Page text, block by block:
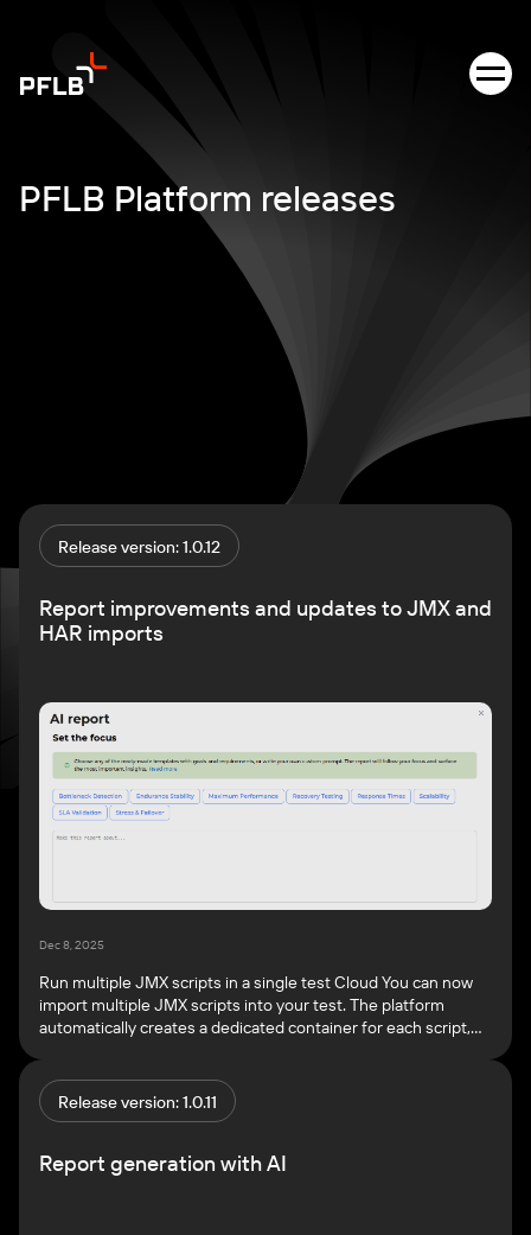
PFLB Platform releases
Release version: 1.0.12
Report improvements and updates to JMX and
HAR imports
Dec 8, 2025
Run multiple JMX scripts in a single test Cloud You can now
import multiple JMX scripts into your test. The platform
automatically creates a dedicated container for each script,
Import your JMeter test. Generate reports by AI Cloud […]
Release version: 1.0.11
Report generation with AI